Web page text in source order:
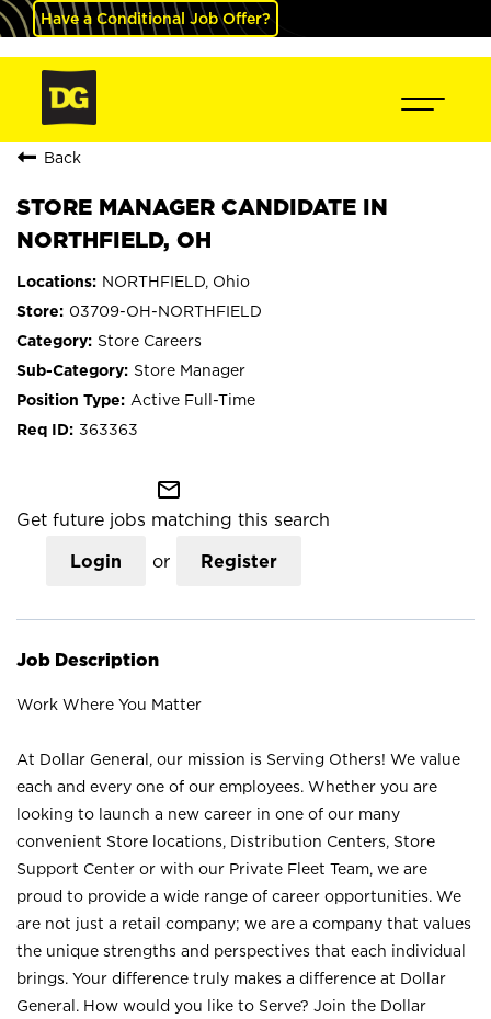
Have a Conditional Job Offer?
Back
STORE MANAGER CANDIDATE IN
NORTHFIELD, OH
NORTHFIELD, Ohio
03709-OH-NORTHFIELD
Store Careers
Store Manager
Active Full-Time
363363
mail_outline
Get future jobs matching this search
Login or Register
Job Description
Work Where You Matter
At Dollar General, our mission is Serving Others! We value
each and every one of our employees. Whether you are
looking to launch a new career in one of our many
convenient Store locations, Distribution Centers, Store
Support Center or with our Private Fleet Team, we are
proud to provide a wide range of career opportunities. We
are not just a retail company; we are a company that values
the unique strengths and perspectives that each individual
brings. Your difference truly makes a difference at Dollar
General. How would you like to Serve? Join the Dollar